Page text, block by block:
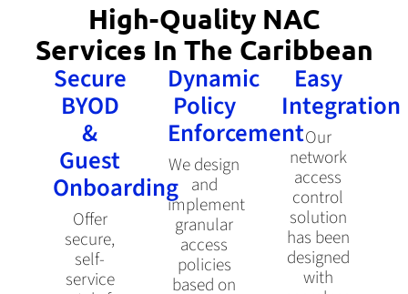
High-Quality NAC
Services In The Caribbean
Secure
BYOD
&
Guest
Onboarding
Offer
secure,
self-
service
Dynamic
Policy
Enforcement
We design
and
implement
granular
access
policies
based on
Easy
Integration
Our
network
access
control
solution
has been
designed
with